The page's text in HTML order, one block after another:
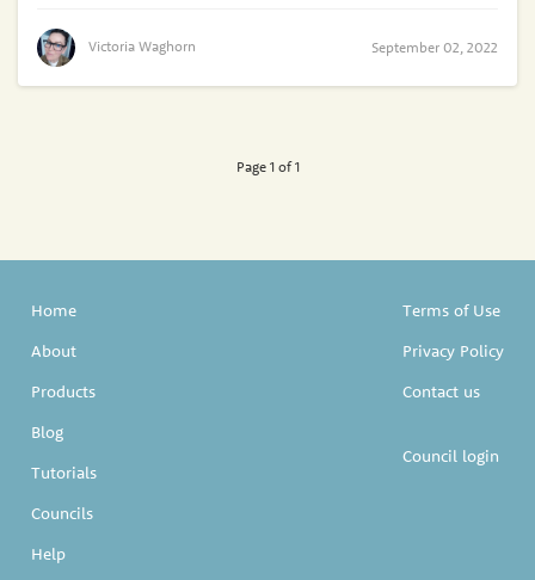
Victoria Waghorn September 02, 2022
Page 1 of 1
Home
About
Products
Blog
Tutorials
Councils
Help
Terms of Use
Privacy Policy
Contact us
Council login